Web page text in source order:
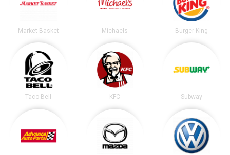
Market Basket Michaels Burger King
Taco Bell KFC Subway